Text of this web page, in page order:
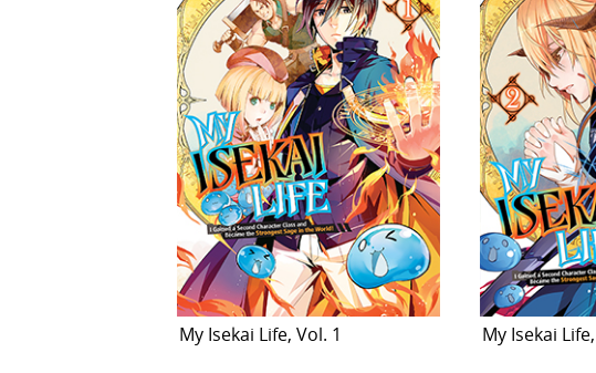
My Isekai Life, Vol. 1 My Isekai